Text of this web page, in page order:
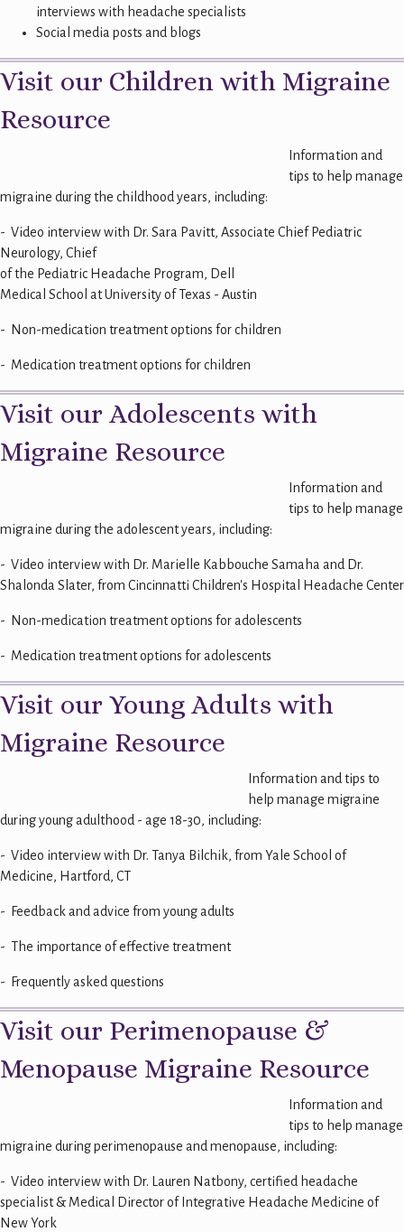
interviews with headache specialists
Social media posts and blogs
Visit our Children with Migraine
Resource
Information and
tips to help manage
migraine during the childhood years, including:
- Video interview with Dr. Sara Pavitt, Associate Chief Pediatric
Neurology, Chief
of the Pediatric Headache Program, Dell
Medical School at University of Texas - Austin
- Non-medication treatment options for children
- Medication treatment options for children
Visit our Adolescents with
Migraine Resource
Information and
tips to help manage
migraine during the adolescent years, including:
- Video interview with Dr. Marielle Kabbouche Samaha and Dr.
Shalonda Slater, from Cincinnatti Children's Hospital Headache Center
- Non-medication treatment options for adolescents
- Medication treatment options for adolescents
Visit our Young Adults with
Migraine Resource
Information and tips to
help manage migraine
during young adulthood - age 18-30, including:
- Video interview with Dr. Tanya Bilchik, from Yale School of
Medicine, Hartford, CT
- Feedback and advice from young adults
- The importance of effective treatment
- Frequently asked questions
Visit our Perimenopause &
Menopause Migraine Resource
Information and
tips to help manage
migraine during perimenopause and menopause, including:
- Video interview with Dr. Lauren Natbony, certified headache
specialist & Medical Director of Integrative Headache Medicine of
New York